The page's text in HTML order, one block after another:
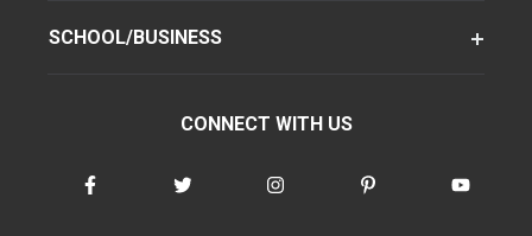
SCHOOL/BUSINESS
CONNECT WITH US